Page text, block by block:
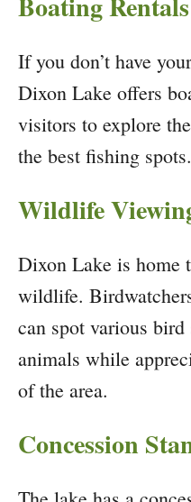
If you don’t have
Dixon Lake offers
visitors to explore
the best fishing spots.
Wildlife
Dixon Lake is home
wildlife.
can spot various bird
animals while
of the area.
Concession